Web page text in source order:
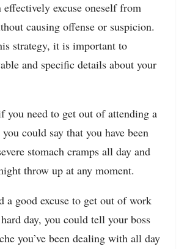
effectively excuse oneself from
causing offense or suspicion.
strategy, it is important to
and specific details about your
you need to get out of attending a
could say that you have been
stomach cramps all day and
throw up at any moment.
a good excuse to get out of work
day, you could tell your boss
you’ve been dealing with all day